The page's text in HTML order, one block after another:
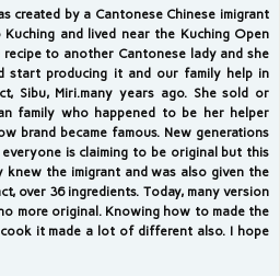
created by a Cantonese Chinese imigrant
and lived near the Kuching Open
to another Cantonese lady and she
start producing it and our family help in
Miri.many years ago. She sold or
family who happened to be her helper
brand became famous. New generations
is claiming to be original but this
knew the imigrant and was also given the
over 36 ingredients. Today, many version
more original. Knowing how to made the
it made a lot of different also. I hope